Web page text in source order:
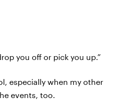
you off or pick you up.”
especially when my other
events, too.